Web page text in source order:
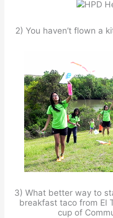
2) You haven’t flown a
3) What better way to
breakfast taco from El
cup of